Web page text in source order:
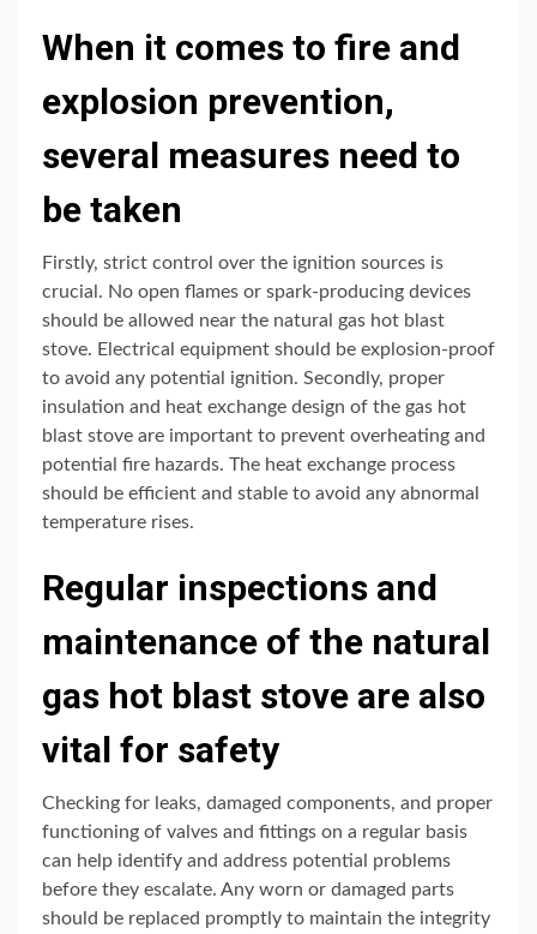
When it comes to fire and
explosion prevention,
several measures need to
be taken
Firstly, strict control over the ignition sources is
crucial. No open flames or spark-producing devices
should be allowed near the natural gas hot blast
stove. Electrical equipment should be explosion-proof
to avoid any potential ignition. Secondly, proper
insulation and heat exchange design of the gas hot
blast stove are important to prevent overheating and
potential fire hazards. The heat exchange process
should be efficient and stable to avoid any abnormal
temperature rises.
Regular inspections and
maintenance of the natural
gas hot blast stove are also
vital for safety
Checking for leaks, damaged components, and proper
functioning of valves and fittings on a regular basis
can help identify and address potential problems
before they escalate. Any worn or damaged parts
should be replaced promptly to maintain the integrity